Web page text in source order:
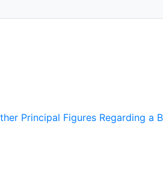
Principal Figures Regarding a